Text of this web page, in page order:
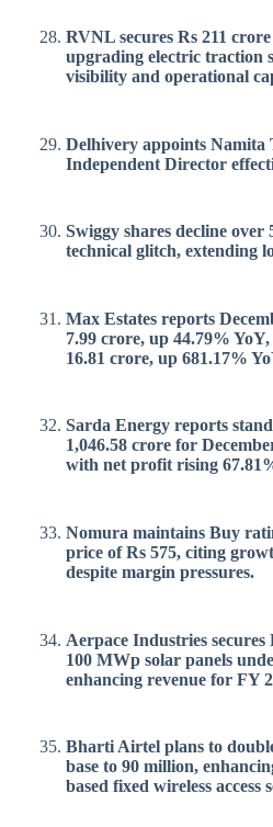
RVNL secures Rs 211
upgrading electric traction
visibility and operational
Delhivery appoints Namita
Independent Director
Swiggy shares decline
technical glitch, extending
Max Estates reports
7.99 crore, up 44.79%
16.81 crore, up 681.17%
Sarda Energy reports
1,046.58 crore for
with net profit rising
Nomura maintains Buy
price of Rs 575, citing
despite margin pressures.
Aerpace Industries
100 MWp solar panels
enhancing revenue for FY
Bharti Airtel plans to
base to 90 million,
based fixed wireless access